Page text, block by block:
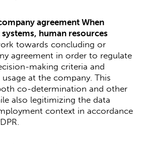
agreement When
human resources
towards concluding or
agreement in order to regulate
making criteria and
at the company. This
co-determination and other
also legitimizing the data
context in accordance